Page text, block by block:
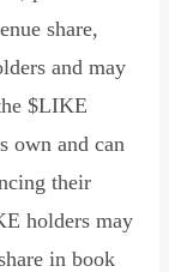
share,
and may
$LIKE
own and can
their
holders may
in book